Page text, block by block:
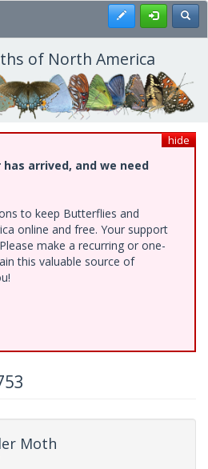
Register
of North America
hide
has arrived, and we need
to keep Butterflies and
online and free. Your support
make a recurring or one-
this valuable source of
Moth